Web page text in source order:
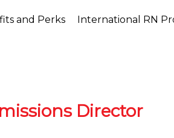
and Perks International RN
Director